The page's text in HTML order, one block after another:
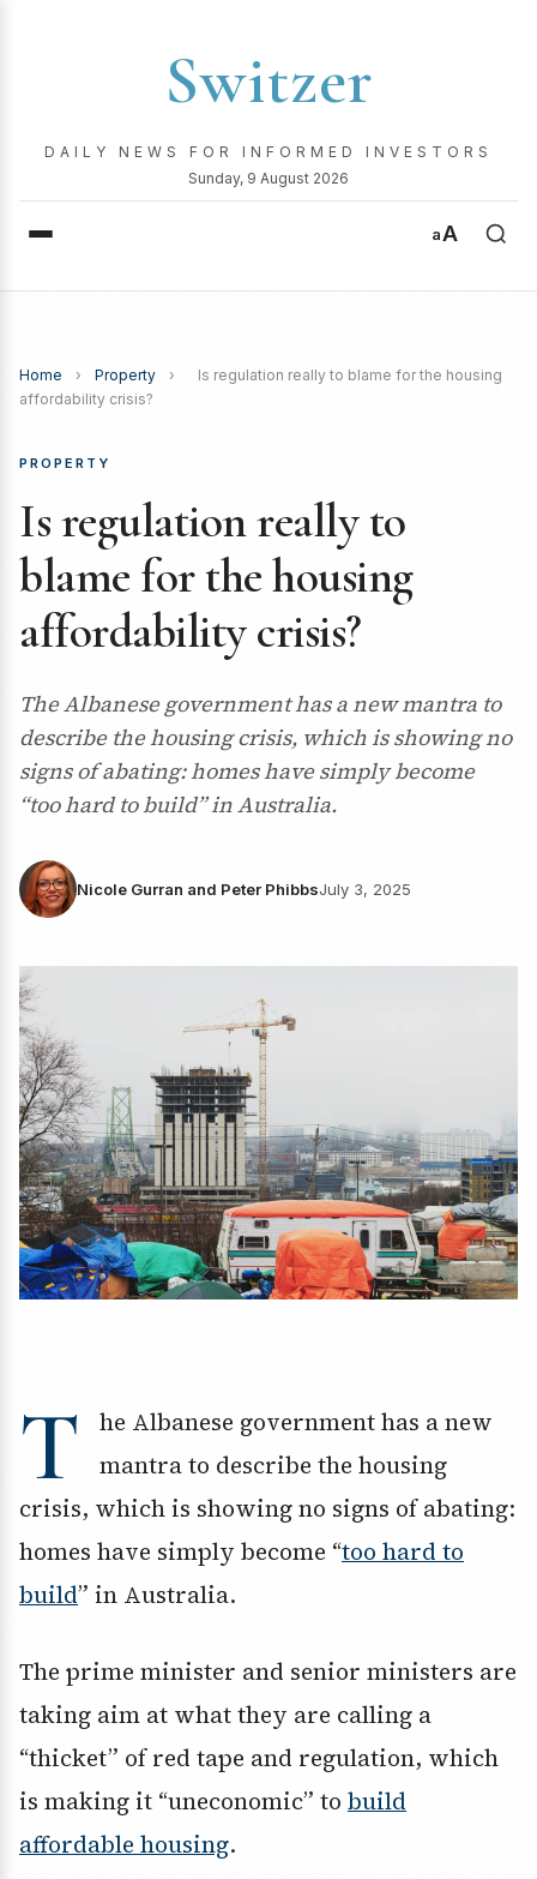
Switzer
DAILY NEWS FOR INFORMED INVESTORS
Sunday, 9 August 2026
aA
Home › Property ›
Is regulation really to blame for the housing
affordability crisis?
PROPERTY
Is regulation really to
blame for the housing
affordability crisis?
The Albanese government has a new mantra to
describe the housing crisis, which is showing no
signs of abating: homes have simply become
“too hard to build” in Australia.
Nicole Gurran and Peter PhibbsJuly 3, 2025
T
he Albanese government has a new
mantra to describe the housing
crisis, which is showing no signs of abating:
homes have simply become “too hard to
build” in Australia.
The prime minister and senior ministers are
taking aim at what they are calling a
“thicket” of red tape and regulation, which
is making it “uneconomic” to build
affordable housing.